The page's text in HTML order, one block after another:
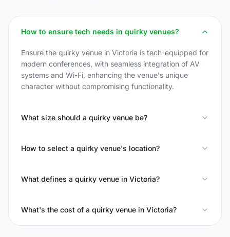
How to ensure tech needs in quirky venues?
Ensure the quirky venue in Victoria is tech-equipped for
modern conferences, with seamless integration of AV
systems and Wi-Fi, enhancing the venue's unique
character without compromising functionality.
What size should a quirky venue be?
How to select a quirky venue's location?
What defines a quirky venue in Victoria?
What's the cost of a quirky venue in Victoria?